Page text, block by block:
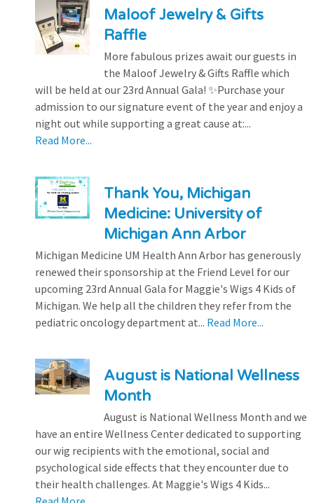
Maloof Jewelry & Gifts
Raffle
More fabulous prizes await our guests in
the Maloof Jewelry & Gifts Raffle which
will be held at our 23rd Annual Gala! ✨Purchase your
admission to our signature event of the year and enjoy a
night out while supporting a great cause at:...
Read More...
Thank You, Michigan
Medicine: University of
Michigan Ann Arbor
Michigan Medicine UM Health Ann Arbor has generously
renewed their sponsorship at the Friend Level for our
upcoming 23rd Annual Gala for Maggie's Wigs 4 Kids of
Michigan. We help all the children they refer from the
pediatric oncology department at... Read More...
August is National Wellness
Month
August is National Wellness Month and we
have an entire Wellness Center dedicated to supporting
our wig recipients with the emotional, social and
psychological side effects that they encounter due to
their health challenges. At Maggie's Wigs 4 Kids...